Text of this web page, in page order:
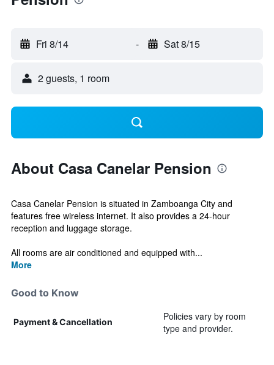
Fri 8/14 - Sat 8/15
2 guests, 1 room
About Casa Canelar Pension
Casa Canelar Pension is situated in Zamboanga City and
features free wireless internet. It also provides a 24-hour
reception and luggage storage.
All rooms are air conditioned and equipped with...
More
Good to Know
Payment & Cancellation
Policies vary by room
type and provider.